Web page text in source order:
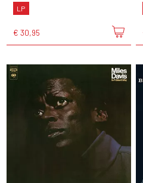
LP
€ 30,95